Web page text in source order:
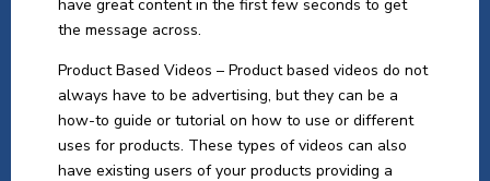
have great content in the first few seconds to get
the message across.
Product Based Videos – Product based videos do not
always have to be advertising, but they can be a
how-to guide or tutorial on how to use or different
uses for products. These types of videos can also
have existing users of your products providing a